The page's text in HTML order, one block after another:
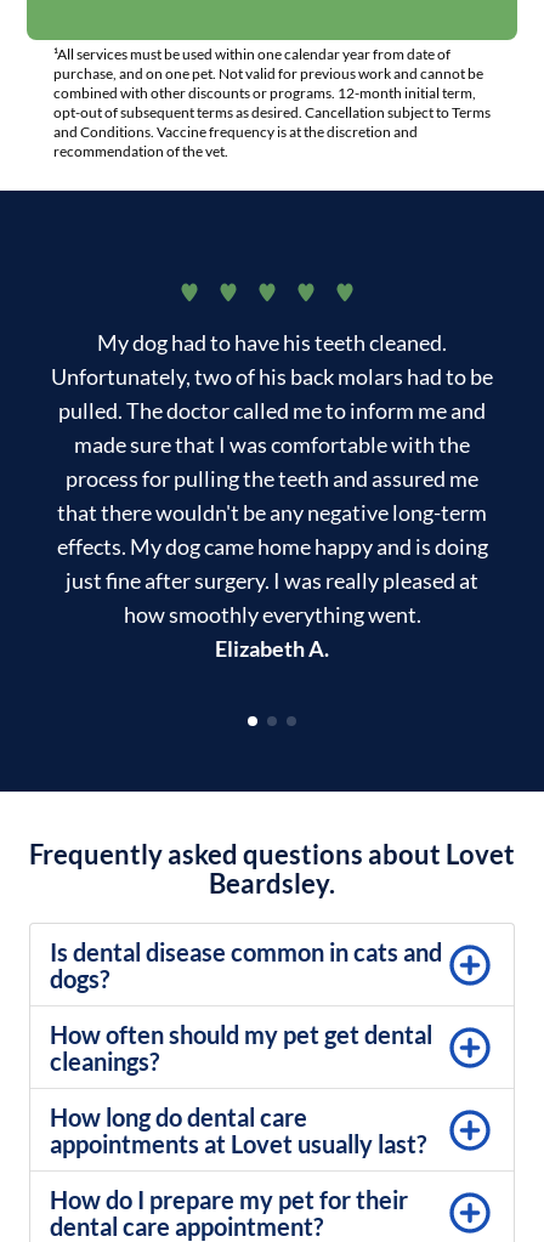
¹All services must be used within one calendar year from date of
purchase, and on one pet. Not valid for previous work and cannot be
combined with other discounts or programs. 12-month initial term,
opt-out of subsequent terms as desired. Cancellation subject to Terms
and Conditions. Vaccine frequency is at the discretion and
recommendation of the vet.
My dog had to have his teeth cleaned.
Unfortunately, two of his back molars had to be
pulled. The doctor called me to inform me and
made sure that I was comfortable with the
process for pulling the teeth and assured me
that there wouldn't be any negative long-term
effects. My dog came home happy and is doing
just fine after surgery. I was really pleased at
how smoothly everything went.
Elizabeth A.
Frequently asked questions about Lovet
Beardsley.
Is dental disease common in cats and
dogs?
How often should my pet get dental
cleanings?
How long do dental care
appointments at Lovet usually last?
How do I prepare my pet for their
dental care appointment?